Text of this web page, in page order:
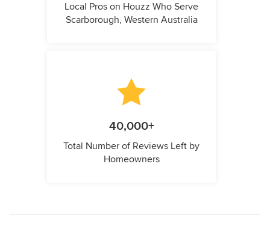
Local Pros on Houzz Who Serve
Scarborough, Western Australia
40,000+
Total Number of Reviews Left by
Homeowners